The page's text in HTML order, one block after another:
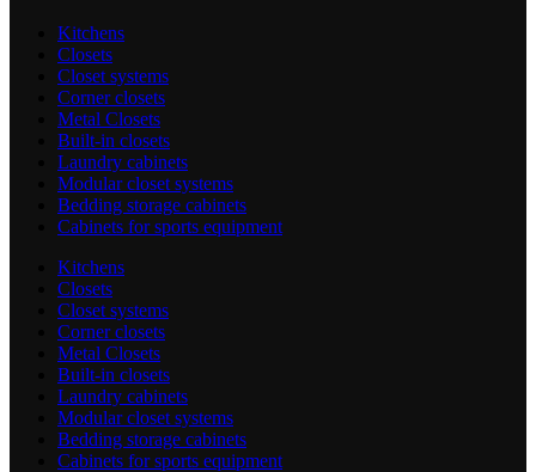
Kitchens
Closets
Closet systems
Corner closets
Metal Closets
Built-in closets
Laundry cabinets
Modular closet systems
Bedding storage cabinets
Cabinets for sports equipment
Kitchens
Closets
Closet systems
Corner closets
Metal Closets
Built-in closets
Laundry cabinets
Modular closet systems
Bedding storage cabinets
Cabinets for sports equipment